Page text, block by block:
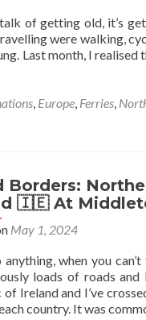
of getting old, it’s
were walking,
Last month, I
, Europe, Ferries,
Borders:
🇮🇪 At
May 1, 2024
anything, when you
loads of roads
of Ireland and I’ve
country. It was